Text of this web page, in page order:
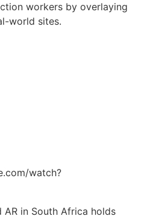
workers by overlaying
world sites.
watch?
in South Africa holds